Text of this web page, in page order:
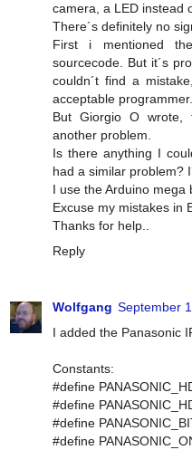
camera, a LED instead
There´s definitely no
First i mentioned
sourcecode. But it´s
couldn´t find a
acceptable
But Giorgio O wrote,
another problem.
Is there anything I
had a similar problem?
I use the Arduino mega
Excuse my mistakes in
Thanks for help..
Reply
Wolfgang September
I added the Panasonic
Constants:
#define
#define
#define
#define